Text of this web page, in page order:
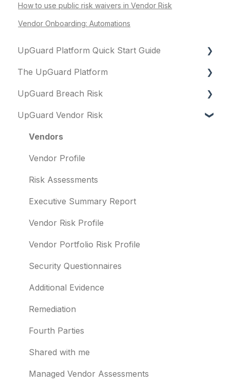
How to use public risk waivers in Vendor Risk
Vendor Onboarding: Automations
UpGuard Platform Quick Start Guide
Platform
Vendor Risk
Breach Risk
Risk Automations
The UpGuard Platform
What is UpGuard?
Security ratings
Resolving risks
Notifications
Integrations
User management
Templates and co-branding
Other questions
Evaluation guides
Billing
UpGuard Breach Risk
Executive Summary Report
Risk Profile
Domains
IP addresses
Remediation
Typosquatting
Subsidiaries
Vulnerabilities
Identity breaches
Risk waivers
Threat Monitoring
UpGuard Vendor Risk
Vendors
Vendor Profile
Risk Assessments
Executive Summary Report
Vendor Risk Profile
Vendor Portfolio Risk Profile
Security Questionnaires
Additional Evidence
Remediation
Fourth Parties
Shared with me
Managed Vendor Assessments